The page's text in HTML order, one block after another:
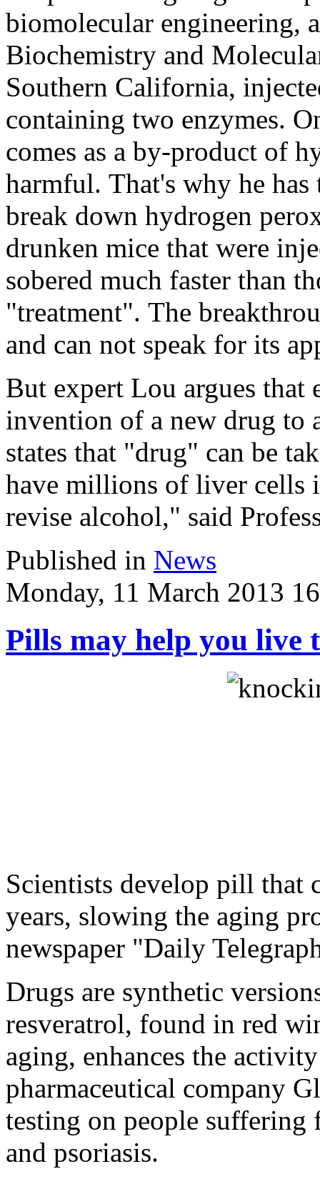
biomolecular engineering,
Biochemistry and
Southern California,
containing two enzymes.
comes as a by-product of
harmful. That's why he
break down hydrogen
drunken mice that were
sobered much faster than
"treatment". The
and can not speak for its
But expert Lou argues that
invention of a new drug to
states that "drug" can be
have millions of liver cells
revise alcohol," said
Published in News
Monday, 11 March 2013
Pills may help you live
Scientists develop pill that
years, slowing the aging
newspaper "Daily
Drugs are synthetic
resveratrol, found in red
aging, enhances the
pharmaceutical company
testing on people suffering
and psoriasis.